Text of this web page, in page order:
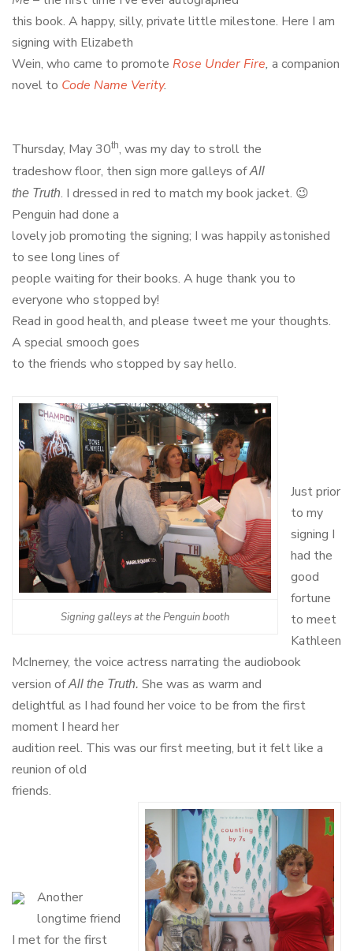
this book. A happy, silly, private little milestone. Here I am
signing with Elizabeth
Wein, who came to promote Rose Under Fire, a companion
novel to Code Name Verity.
Thursday, May 30th, was my day to stroll the
tradeshow floor, then sign more galleys ofAll
the Truth. I dressed in red to match my book jacket. 😉
Penguin had done a
lovely job promoting the signing; I was happily astonished
to see long lines of
people waiting for their books. A huge thank you to
everyone who stopped by!
Read in good health, and please tweet me your thoughts.
A special smooch goes
to the friends who stopped by say hello.
Signing galleys at the Penguin booth
Just prior
to my
signing I
had the
good
fortune
to meet
Kathleen
McInerney, the voice actress narrating the audiobook
version ofAll the Truth. She was as warm and
delightful as I had found her voice to be from the first
moment I heard her
audition reel. This was our first meeting, but it felt like a
reunion of old
friends.
Another
longtime friend
I met for the first